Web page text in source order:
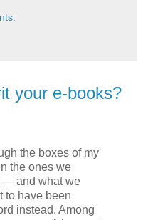
your e-books?
the boxes of my
the ones we
— and what we
to have been
instead. Among